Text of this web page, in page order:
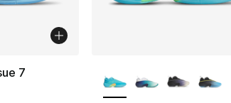
7
rating - [5 out of 5 stars], 10 reviews